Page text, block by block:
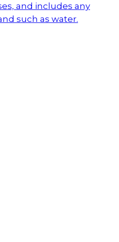
and includes any
such as water.